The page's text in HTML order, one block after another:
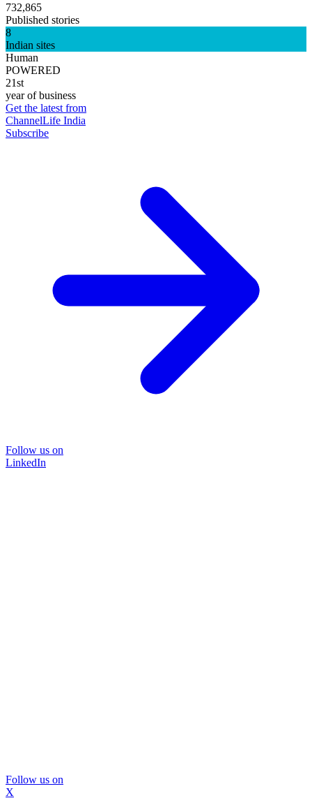
732,865
Published stories
8
Indian sites
Human
POWERED
21st
year of business
Get the latest from
ChannelLife India
Subscribe
Follow us on
LinkedIn
Follow us on
X